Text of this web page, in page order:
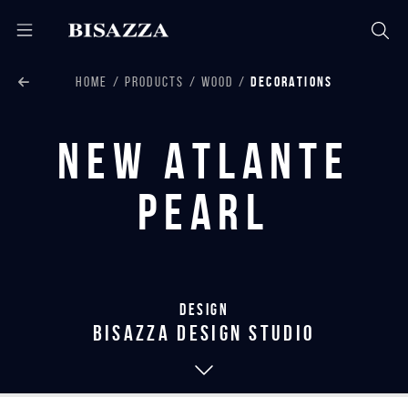
HOME PRODUCTS WOOD DECORATIONS
New Atlante
Pearl
Design
bisazza design studio